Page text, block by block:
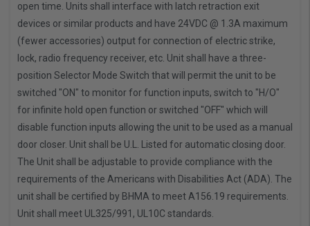
open time. Units shall interface with latch retraction exit
devices or similar products and have 24VDC @ 1.3A maximum
(fewer accessories) output for connection of electric strike,
lock, radio frequency receiver, etc. Unit shall have a three-
position Selector Mode Switch that will permit the unit to be
switched "ON" to monitor for function inputs, switch to "H/O"
for infinite hold open function or switched "OFF" which will
disable function inputs allowing the unit to be used as a manual
door closer. Unit shall be U.L. Listed for automatic closing door.
The Unit shall be adjustable to provide compliance with the
requirements of the Americans with Disabilities Act (ADA). The
unit shall be certified by BHMA to meet A156.19 requirements.
Unit shall meet UL325/991, UL10C standards.